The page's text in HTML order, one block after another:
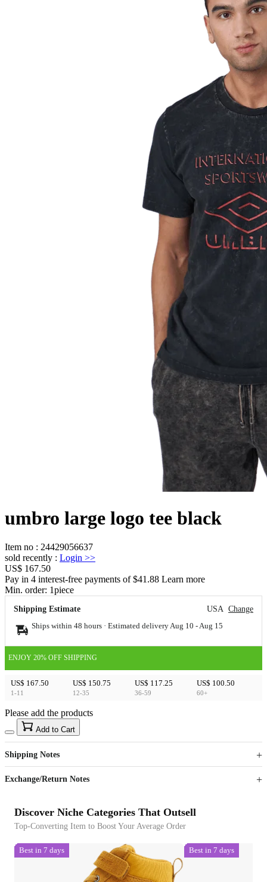
umbro large logo tee black
Item no : 24429056637
sold recently : Login >>
US$ 167.50
Pay in 4 interest-free payments of $41.88 Learn more
Min. order: 1piece
Shipping Estimate USA Change
Ships within 48 hours · Estimated delivery Aug 10 - Aug 15
ENJOY 20% OFF SHIPPING
US$ 167.50
1-11
US$ 150.75
12-35
US$ 117.25
36-59
US$ 100.50
60+
US$40
Sign up to your membership to get coupons up to
15%
Opportunity to enjoy order discount up to 15% off
Please add the products
Add to Cart
Shipping Notes
Exchange/Return Notes
Discover Niche Categories That Outsell
Top-Converting Item to Boost Your Average Order
Best in 7 days Best in 7 days